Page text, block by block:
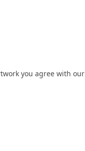
you agree with our